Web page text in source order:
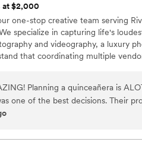
at $2,000
one-stop creative team serving
specialize in capturing life's
and videography, a luxury
that coordinating multiple
the best lighting along the
are dedicated to making you look
Planning a quinceañera is
one of the best decisions. Their
take some of that stress and worry
also MC’d. All I have to say is they